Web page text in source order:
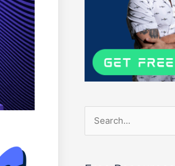
Search
for: